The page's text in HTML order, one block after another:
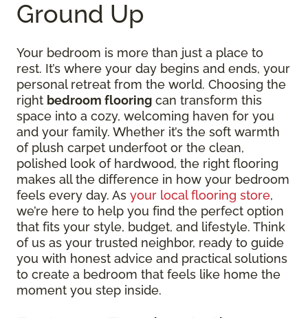
Ground Up
Your bedroom is more than just a place to
rest. It’s where your day begins and ends, your
personal retreat from the world. Choosing the
right bedroom flooring can transform this
space into a cozy, welcoming haven for you
and your family. Whether it’s the soft warmth
of plush carpet underfoot or the clean,
polished look of hardwood, the right flooring
makes all the difference in how your bedroom
feels every day. As your local flooring store,
we’re here to help you find the perfect option
that fits your style, budget, and lifestyle. Think
of us as your trusted neighbor, ready to guide
you with honest advice and practical solutions
to create a bedroom that feels like home the
moment you step inside.